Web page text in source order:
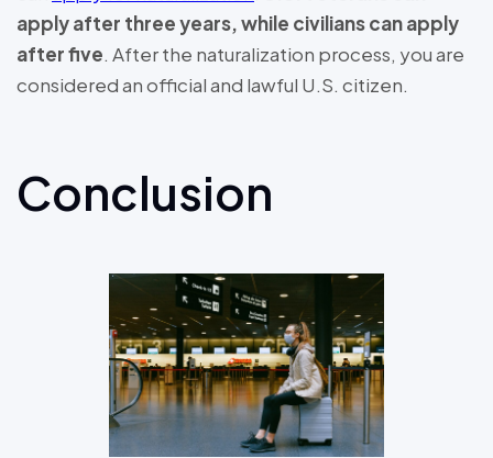
apply after three years, while civilians can apply
after five. After the naturalization process, you are
considered an official and lawful U.S. citizen.
Conclusion